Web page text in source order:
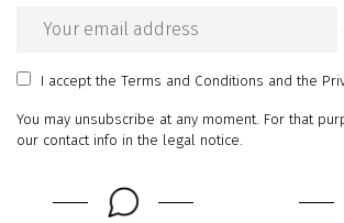
Email
address
I acceptthe Terms and Conditions and the
You may unsubscribe at any moment. For that
our contact info in the legal notice.